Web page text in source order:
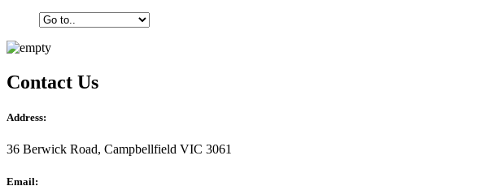
Contact Us
Address:
36 Berwick Road, Campbellfield VIC 3061
Email: